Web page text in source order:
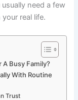
need a few
real life.
A Busy Family?
With Routine
Trust